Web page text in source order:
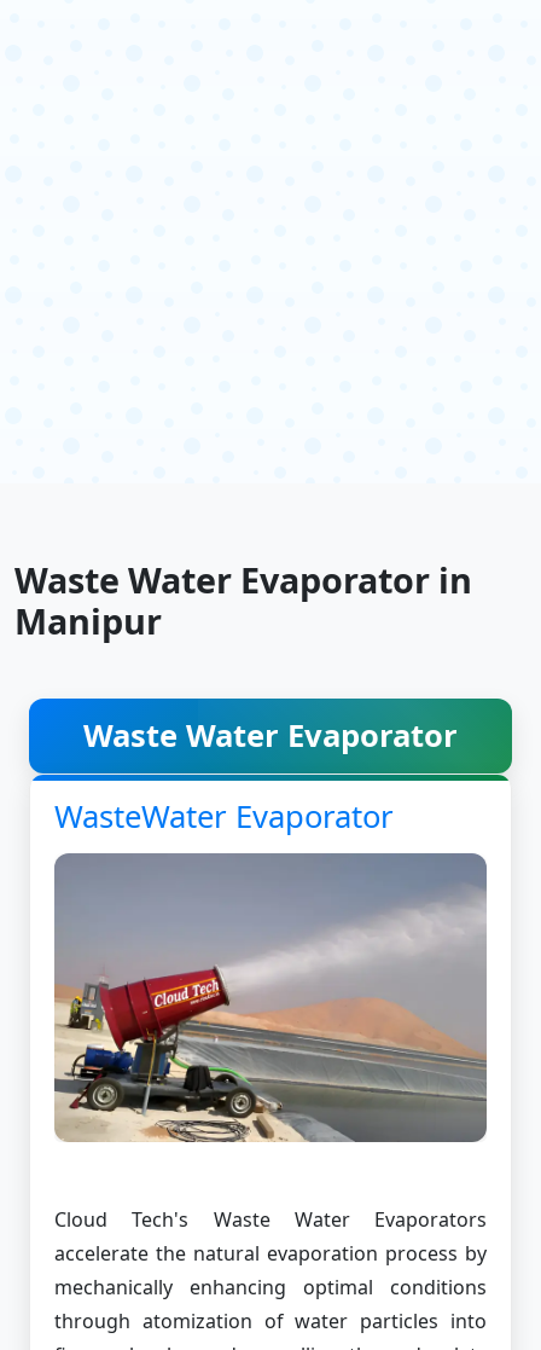
Waste Water Evaporator in
Manipur
Waste Water Evaporator
WasteWater Evaporator
Cloud Tech's Waste Water Evaporators
accelerate the natural evaporation process by
mechanically enhancing optimal conditions
through atomization of water particles into